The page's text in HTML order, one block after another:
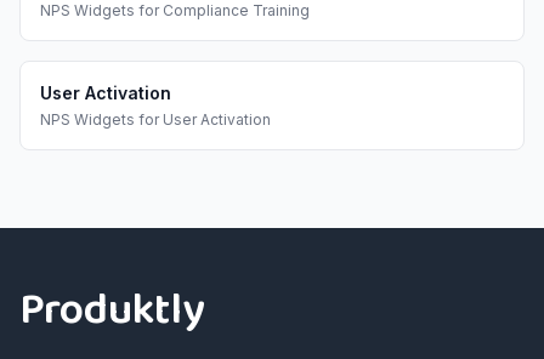
NPS Widgets for Compliance Training
User Activation
NPS Widgets for User Activation
Produktly